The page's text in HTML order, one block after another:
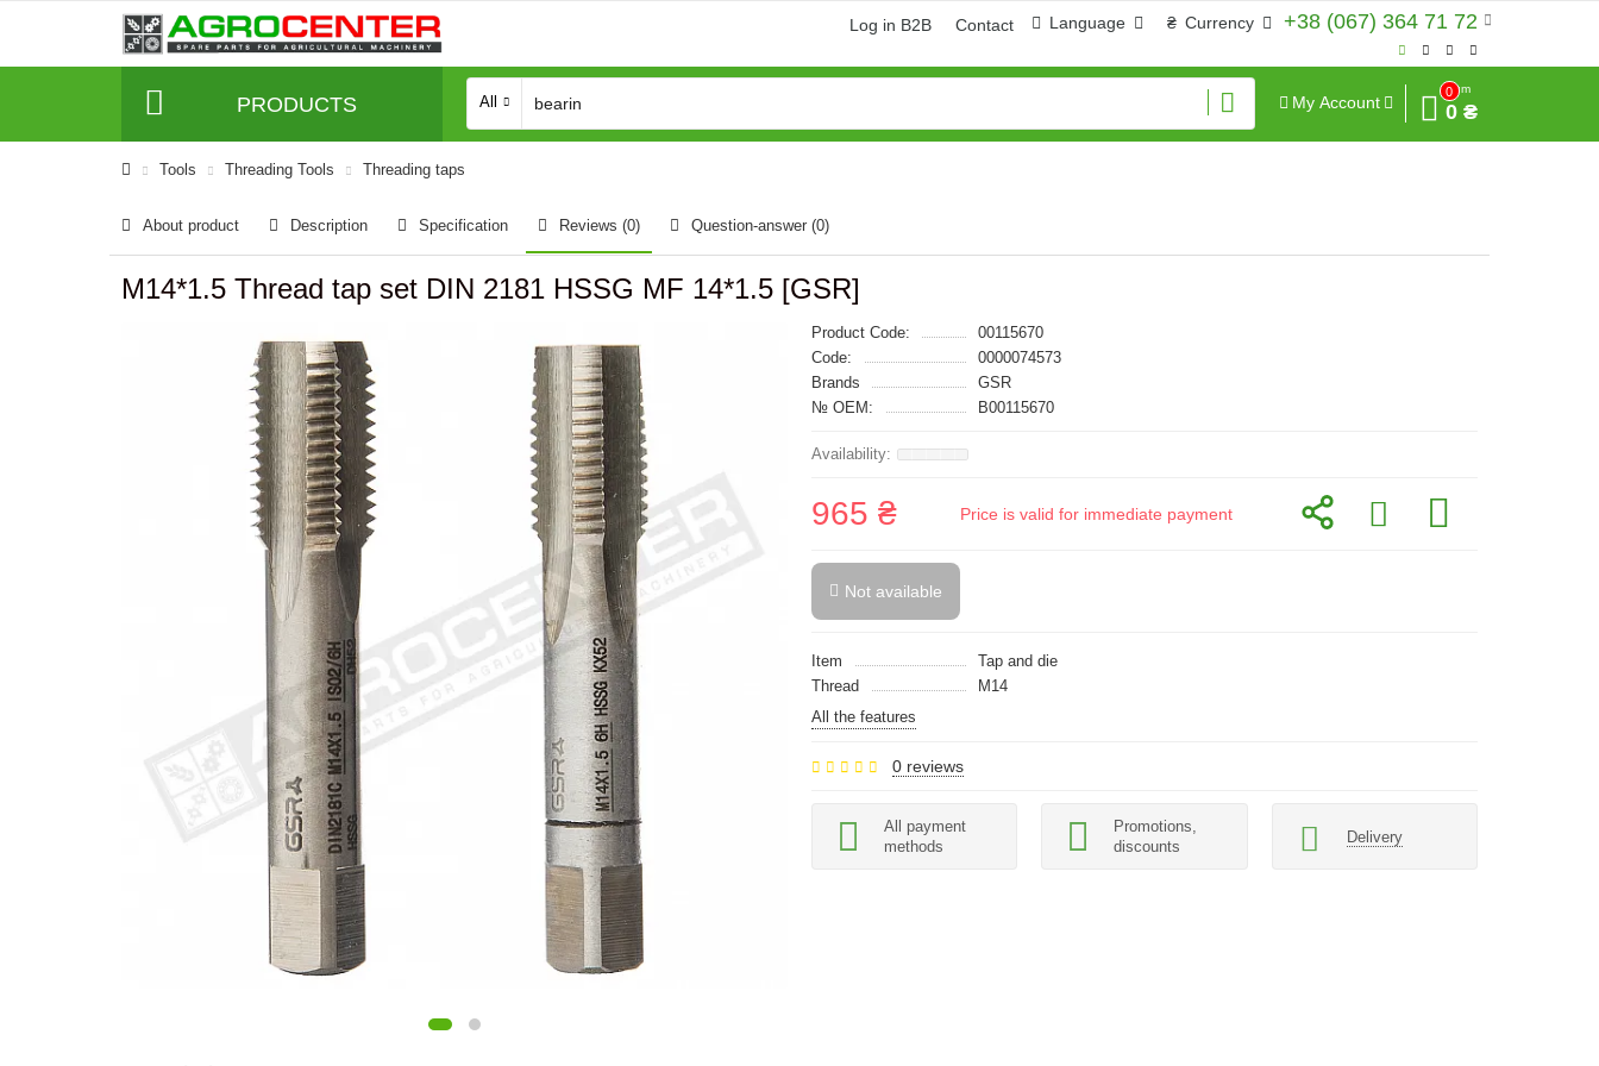
+38 (067) 364 71 72
₴ Currency
Language
Log in B2B Contact
PRODUCTS All My Account
0
Sum
0 ₴
Tools Threading Tools Threading taps
About product Description Specification Reviews (0) Question-answer (0)
M14*1.5 Thread tap set DIN 2181 HSSG MF 14*1.5 [GSR]
Product Code:
00115670
Code:
0000074573
Brands
GSR
№ OEM:
B00115670
965 ₴ Price is valid for immediate payment
Not available
Item
Tap and die
Thread
M14
All the features
0 reviews
All payment
methods
Promotions,
discounts
Delivery